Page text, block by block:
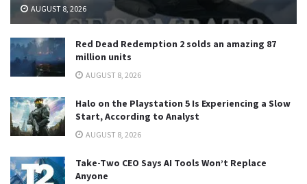
AUGUST 8, 2026
Red Dead Redemption 2 solds an amazing 87
million units
AUGUST 8, 2026
Halo on the Playstation 5 Is Experiencing a Slow
Start, According to Analyst
AUGUST 8, 2026
Take-Two CEO Says AI Tools Won’t Replace
Anyone